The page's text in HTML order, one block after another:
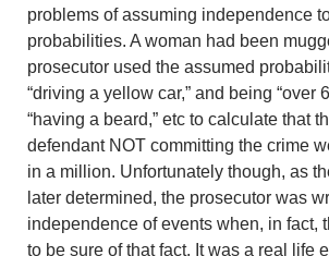
problems of assuming independence
probabilities. A woman had been
prosecutor used the assumed
“driving a yellow car,” and being “over
“having a beard,” etc to calculate that
defendant NOT committing the crime
in a million. Unfortunately though, as
later determined, the prosecutor was
independence of events when, in fact,
to be sure of that fact. It was a real life